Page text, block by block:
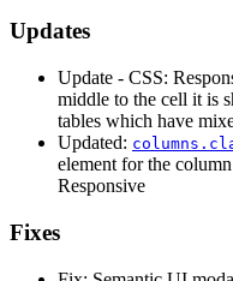
Updates
Update - CSS:
middle to the cell it is
tables which have
Updated:
element for the
Responsive
Fixes